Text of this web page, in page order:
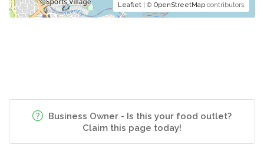
Leaflet | © OpenStreetMap contributors
Business Owner - Is this your food outlet?
Claim this page today!